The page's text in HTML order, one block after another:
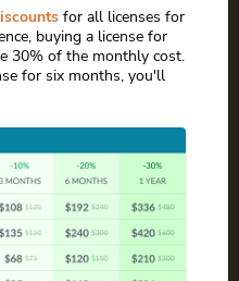
for all licenses for
buying a license for
30% of the monthly cost.
for six months, you'll